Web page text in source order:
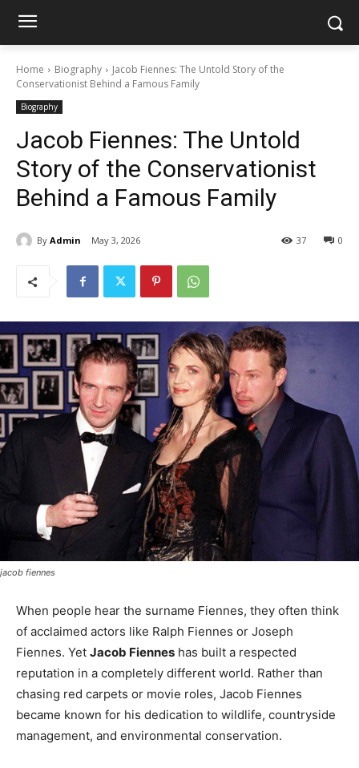
Home Biography
Jacob Fiennes: The Untold Story of the
Conservationist Behind a Famous Family
Biography
Jacob Fiennes: The Untold
Story of the Conservationist
Behind a Famous Family
By Admin May 3, 2026 0
37
jacob fiennes
When people hear the surname Fiennes, they often think
of acclaimed actors like Ralph Fiennes or Joseph
Fiennes. Yet Jacob Fiennes has built a respected
reputation in a completely different world. Rather than
chasing red carpets or movie roles, Jacob Fiennes
became known for his dedication to wildlife, countryside
management, and environmental conservation.